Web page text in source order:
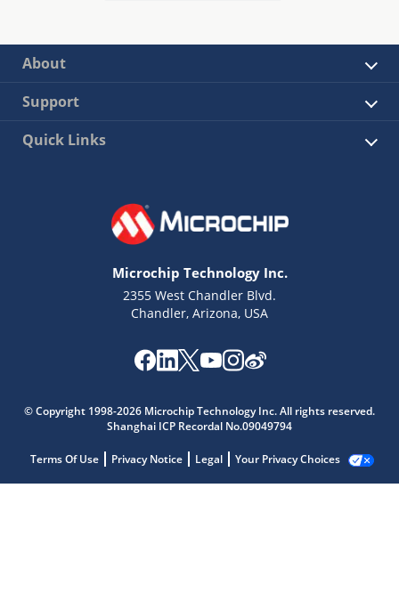
About
Support
Quick Links
Microchip Technology Inc.
2355 West Chandler Blvd.
Chandler, Arizona, USA
© Copyright 1998-2026 Microchip Technology Inc. All rights reserved.
Shanghai ICP Recordal No.09049794
Terms Of Use Privacy Notice Legal Your Privacy Choices